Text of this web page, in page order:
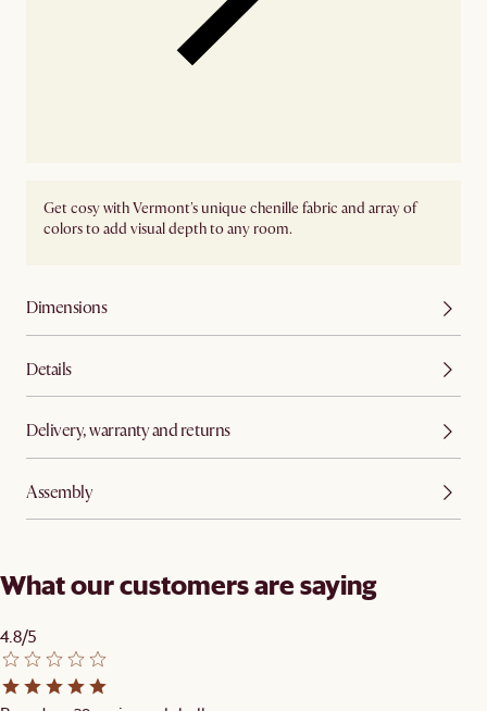
Get cosy with Vermont's unique chenille fabric and array of
colors to add visual depth to any room.
Dimensions
Details
Delivery, warranty and returns
Assembly
What our customers are saying
4.8/5